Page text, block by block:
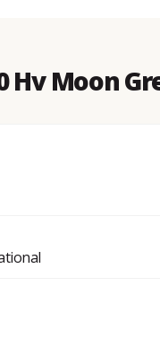
Hv Moon